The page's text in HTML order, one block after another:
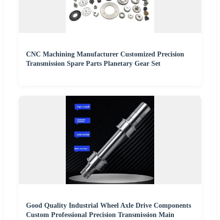
CNC Machining Manufacturer Customized Precision
Transmission Spare Parts Planetary Gear Set
Good Quality Industrial Wheel Axle Drive Components
Custom Professional Precision Transmission Main